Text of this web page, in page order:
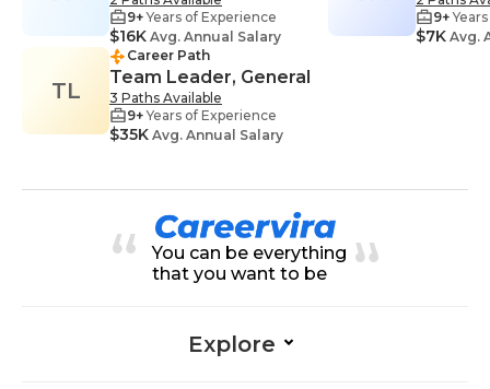
9+Years of Experience
$16K Avg. Annual Salary
TL
Career Path
Team Leader, General
3 Paths Available
9+Years of Experience
$35K Avg. Annual Salary
9+
$7K Avg.
You can be everything
that you want to be
Explore